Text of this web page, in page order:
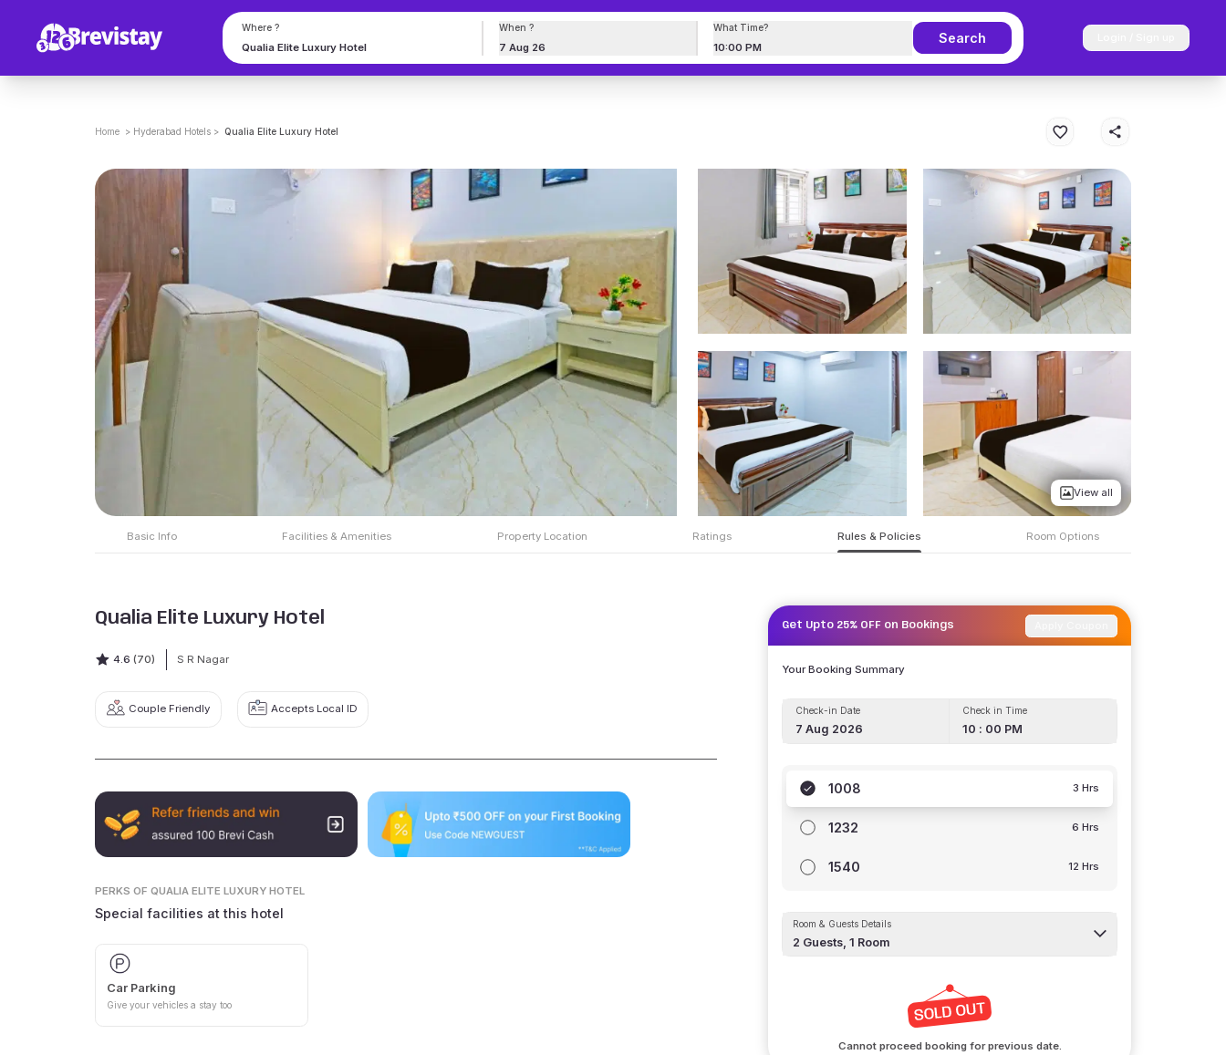
Where ? When ?
7 Aug 26
What Time?
10:00 PM
Search
Home > Hyderabad Hotels > Qualia Elite Luxury Hotel
View all
Basic Info Facilities & Amenities Property Location Ratings Rules & Policies Room Options
Qualia Elite Luxury Hotel
4.6 (70) S R Nagar
Couple Friendly Accepts Local ID
PERKS OF QUALIA ELITE LUXURY HOTEL
Special facilities at this hotel
Car Parking
Give your vehicles a stay too
Get Upto 25% OFF on Bookings
Your Booking Summary
Check-in Date
7 Aug 2026
Check in Time
10 : 00 PM
1008 3 Hrs
1232 6 Hrs
1540 12 Hrs
Room & Guests Details
2 Guests,1 Room
Cannot proceed booking for previous date.